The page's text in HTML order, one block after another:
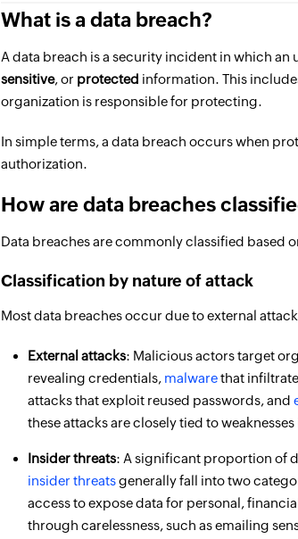
What is a data breach?
A data breach is a security incident in which
sensitive, or protected information. This
organization is responsible for protecting.
In simple terms, a data breach occurs when
authorization.
How are data breaches
Data breaches are commonly classified based
Classification by nature of attack
Most data breaches occur due to external
External attacks: Malicious actors target
revealing credentials, malwarethat
attacks that exploit reused passwords, and
these attacks are closely tied to weaknesses
Insider threats: A significant proportion of
insider threatsgenerally fall into two
access to expose data for personal,
through carelessness, such as emailing